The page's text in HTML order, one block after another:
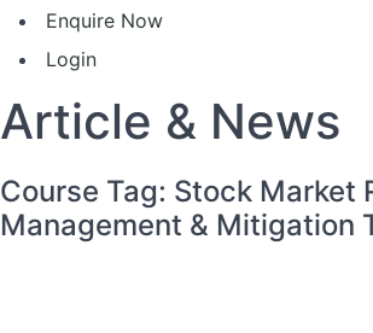
Enquire Now
Login
Article & News
Course Tag: Stock Market
Management & Mitigation